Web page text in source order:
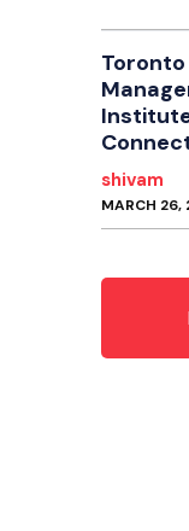
shivam
MARCH 26,